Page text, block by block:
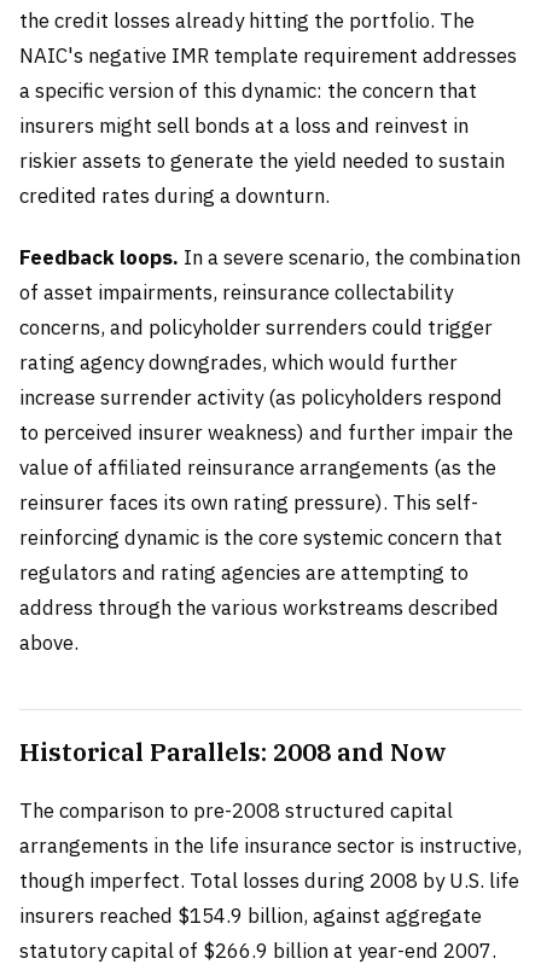
the credit losses already hitting the portfolio. The
NAIC's negative IMR template requirement addresses
a specific version of this dynamic: the concern that
insurers might sell bonds at a loss and reinvest in
riskier assets to generate the yield needed to sustain
credited rates during a downturn.
Feedback loops. In a severe scenario, the combination
of asset impairments, reinsurance collectability
concerns, and policyholder surrenders could trigger
rating agency downgrades, which would further
increase surrender activity (as policyholders respond
to perceived insurer weakness) and further impair the
value of affiliated reinsurance arrangements (as the
reinsurer faces its own rating pressure). This self-
reinforcing dynamic is the core systemic concern that
regulators and rating agencies are attempting to
address through the various workstreams described
above.
Historical Parallels: 2008 and Now
The comparison to pre-2008 structured capital
arrangements in the life insurance sector is instructive,
though imperfect. Total losses during 2008 by U.S. life
insurers reached $154.9 billion, against aggregate
statutory capital of $266.9 billion at year-end 2007.